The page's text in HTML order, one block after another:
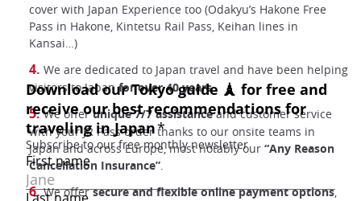
cover with Japan Experience too (Odakyu’s Hakone Free
Pass in Hakone, Kintetsu Rail Pass, Keihan lines in
Kansai…)
We are dedicated to Japan travel and have been helping
visitors to Japanfor over 40 years.
We offerunique 7/7 assistanceand customer service
with your JR Pass order thanks to our onsite teams in
Japan and across Europe, most notably our “Any Reason
Cancellation Insurance”.
We offersecure and flexible online payment options,